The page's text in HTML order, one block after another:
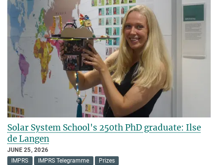
Solar System School's 250th PhD graduate: Ilse
de Langen
JUNE 25, 2026
IMPRS
IMPRS Telegramme Prizes